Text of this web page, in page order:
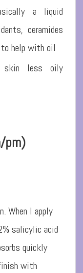
a liquid
ceramides
to help with oil
skin less oily
pm)
When I apply
salicylic acid
quickly
with